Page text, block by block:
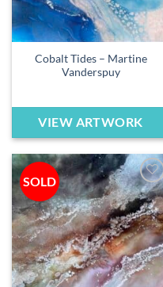
Cobalt Tides – Martine
Vanderspuy
VIEW ARTWORK
SOLD
Add to
wishlist